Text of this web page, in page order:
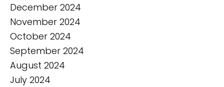
December 2024
November 2024
October 2024
September 2024
August 2024
July 2024